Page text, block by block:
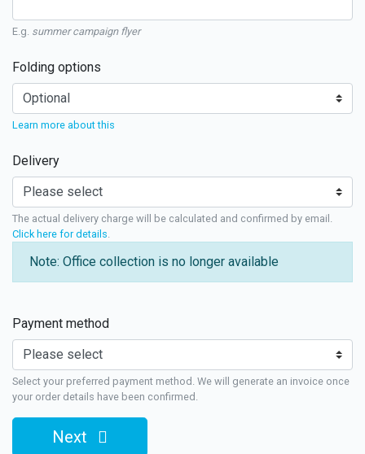
E.g. summer campaign flyer
Folding options
Learn more about this
Delivery
The actual delivery charge will be calculated and confirmed by email.
Click here for details
Note: Office collection is no longer available
Payment method
Select your preferred payment method. We will generate an invoice once
your order details have been confirmed.
Next